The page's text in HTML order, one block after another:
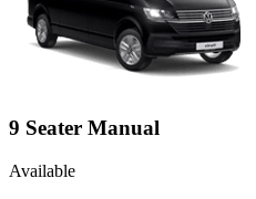
9 Seater Manual
Available